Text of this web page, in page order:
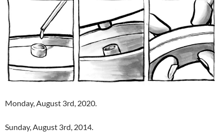
Monday, August 3rd, 2020.
Sunday, August 3rd, 2014.